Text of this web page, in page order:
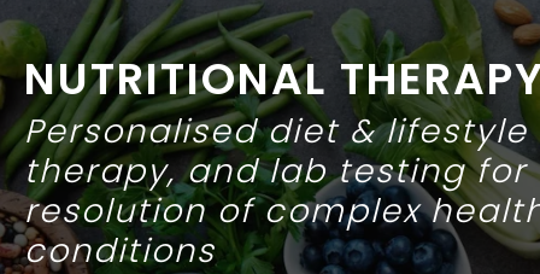
NUTRITIONAL
Personalised diet & lifestyle
therapy, and lab testing for
resolution of complex
conditions